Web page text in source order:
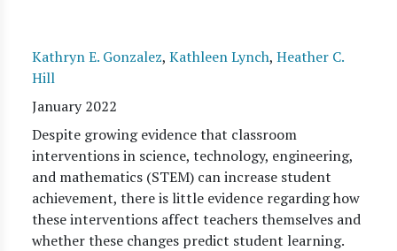
Kathryn E. Gonzalez, Kathleen Lynch, Heather C.
Hill
January 2022
Despite growing evidence that classroom
interventions in science, technology, engineering,
and mathematics (STEM) can increase student
achievement, there is little evidence regarding how
these interventions affect teachers themselves and
whether these changes predict student learning.